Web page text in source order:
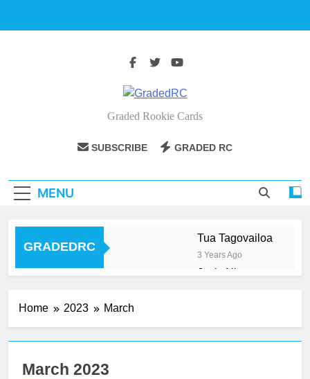
GradedRC
Graded Rookie Cards
SUBSCRIBE GRADED RC
MENU
GRADEDRC
Tua Tagovailoa
3 Years Ago
Josh Allen
Alexander
Home 2023 March
March 2023